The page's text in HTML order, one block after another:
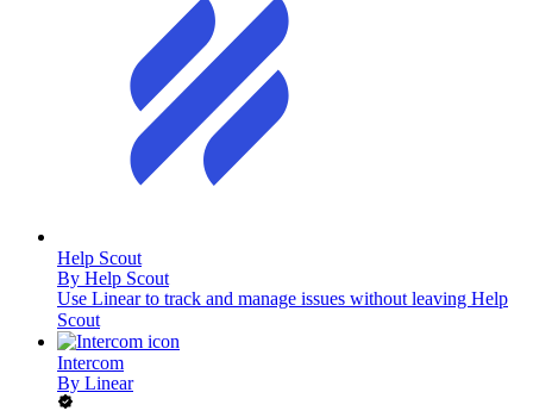
Help Scout
By Help Scout
Use Linear to track and manage issues without leaving Help
Scout
Intercom
By Linear